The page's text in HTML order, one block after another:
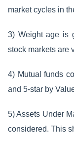
market cycles in
3) Weight age is
stock markets are
4) Mutual funds
and 5-star by
5) Assets Under
considered. This